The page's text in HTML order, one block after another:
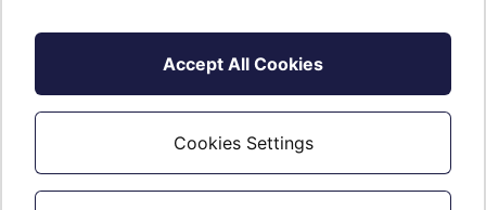
Accept All Cookies
Cookies Settings